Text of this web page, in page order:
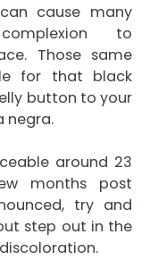
cause many
to
Those same
for that black
button to your
negra.
around 23
months post
try and
step out in the